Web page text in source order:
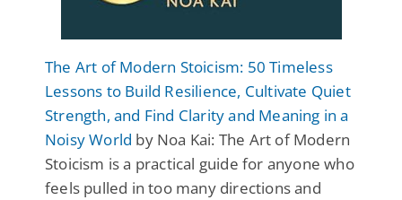
The Art of Modern Stoicism: 50 Timeless
Lessons to Build Resilience, Cultivate Quiet
Strength, and Find Clarity and Meaning in a
Noisy World by Noa Kai: The Art of Modern
Stoicism is a practical guide for anyone who
feels pulled in too many directions and